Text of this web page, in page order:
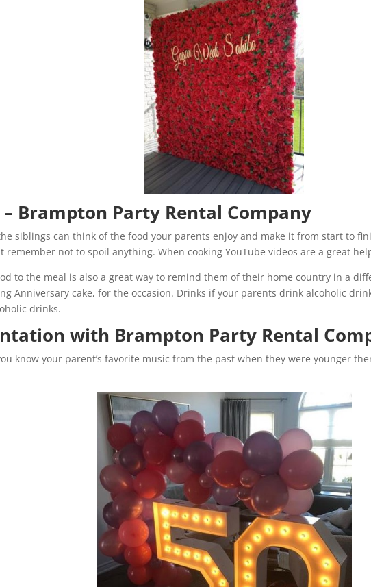
Brampton Party Rental Company
siblings can think of the food your parents enjoy and make it from start to
not to spoil anything. When cooking YouTube videos are a great
to the meal is also a great way to remind them of their home country in a
Anniversary cake, for the occasion. Drinks if your parents drink alcoholic
drinks.
with Brampton Party Rental
know your parent’s favorite music from the past when they were younger